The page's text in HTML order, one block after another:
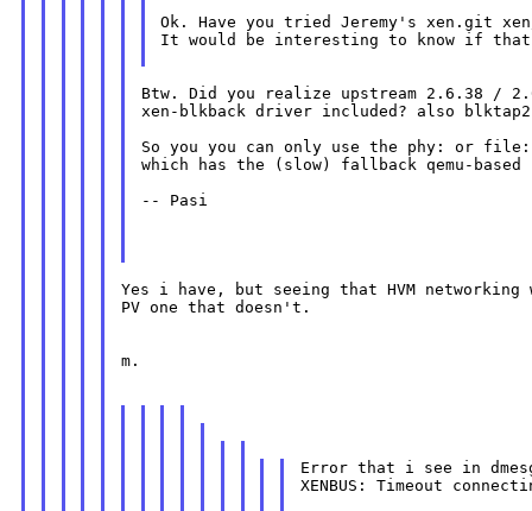
Ok. Have you tried Jeremy's xen.git
It would be interesting to know if
Btw. Did you realize upstream 2.6.38 /
xen-blkback driver included? also
So you you can only use the phy: or file:
which has the (slow) fallback qemu-based
-- Pasi
Yes i have, but seeing that HVM
PV one that doesn't.
m.
Error that i see in
XENBUS: Timeout